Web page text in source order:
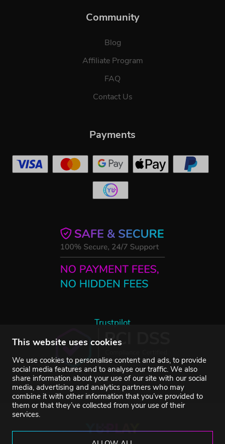
This website uses cookies
We use cookies to personalise content and ads, to provide
social media features and to analyse our traffic. We also
share information about your use of our site with our social
media, advertising and analytics partners who may
combine it with other information that you’ve provided to
them or that they’ve collected from your use of their
services.
Community
Blog
Affiliate Program
FAQ
Contact Us
Trustpilot
Payments